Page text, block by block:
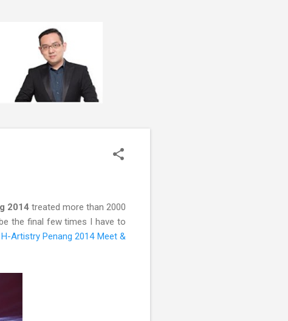
2014 treated more than 2000
the final few times I have to
H-Artistry Penang 2014 Meet &